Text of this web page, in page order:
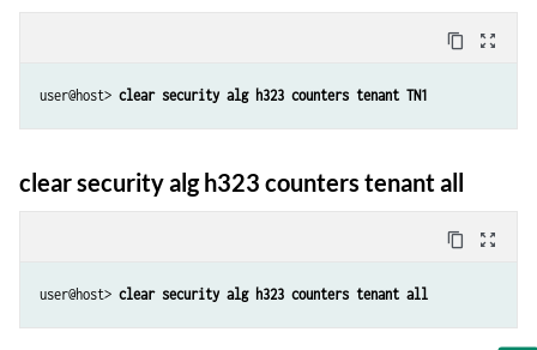
content_copy zoom_out_map
user@host> clear security alg h323 counters tenant TN1
clear security alg h323 counters tenant all
content_copy zoom_out_map
user@host> clear security alg h323 counters tenant all